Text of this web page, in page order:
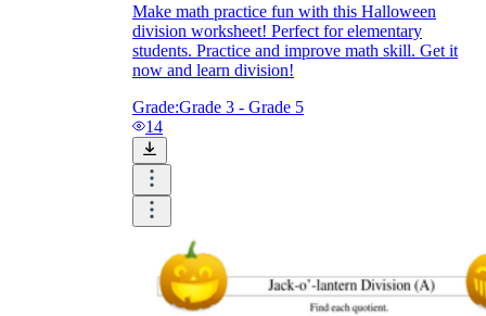
Make math practice fun with this Halloween
division worksheet! Perfect for elementary
students. Practice and improve math skill. Get it
now and learn division!
Grade:Grade 3 - Grade 5
14